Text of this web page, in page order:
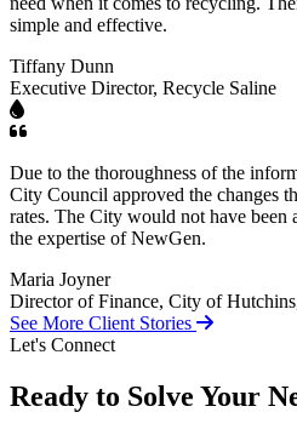
simple and effective.
Tiffany Dunn
Executive Director, Recycle Saline
Due to the thoroughness of the
City Council approved the changes
rates. The City would not have been
the expertise of NewGen.
Maria Joyner
Director of Finance, City of
See More Client Stories
Let's Connect
Ready to Solve Your